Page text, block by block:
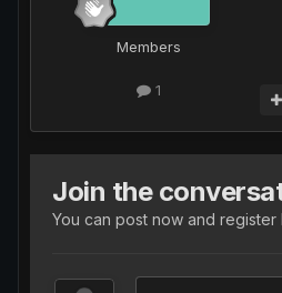
Members
1
Join the
You can post now and register